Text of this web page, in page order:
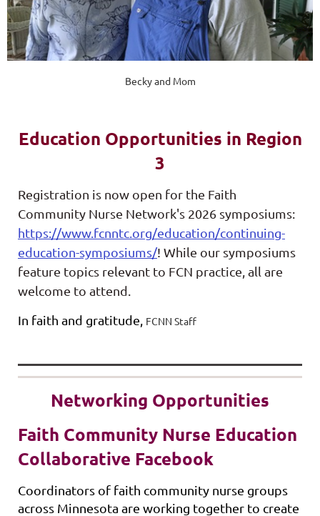
Becky and Mom
Education Opportunities in Region
3
Registration is now open for the Faith
Community Nurse Network's 2026 symposiums:
https://www.fcnntc.org/education/continuing-
education-symposiums/! While our symposiums
feature topics relevant to FCN practice, all are
welcome to attend.
In faith and gratitude, FCNN Staff
Networking Opportunities
Faith Community Nurse Education
Collaborative Facebook
Coordinators of faith community nurse groups
across Minnesota are working together to create